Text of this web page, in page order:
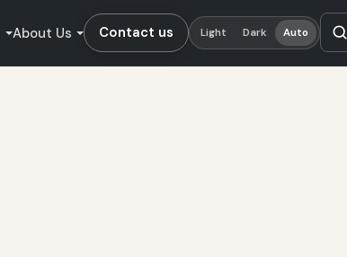
About Us Contact us Light Dark Auto